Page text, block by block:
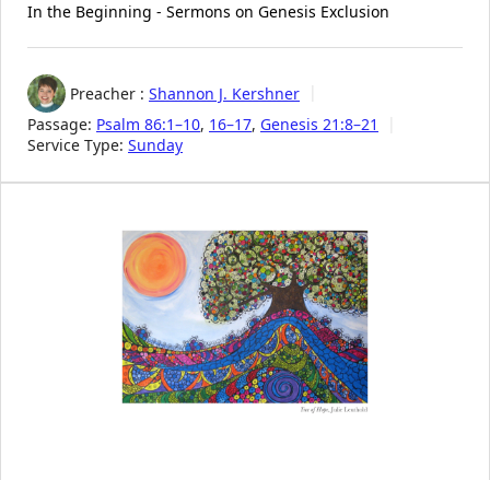
In the Beginning - Sermons on Genesis Exclusion
Preacher : Shannon J. Kershner
Passage: Psalm 86:1–10, 16–17, Genesis 21:8–21
Service Type: Sunday